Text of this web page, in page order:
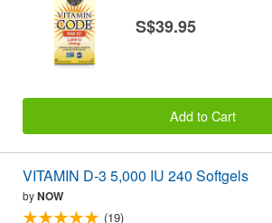
S$39.95
Add to Cart
VITAMIN D-3 5,000 IU 240 Softgels
byNOW
(19)